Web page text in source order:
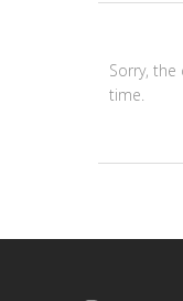
Sorry,
time.